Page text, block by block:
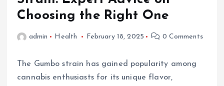
Choosing the Right One
admin Health February 18, 2025 0 Comments
The Gumbo strain has gained popularity among
cannabis enthusiasts for its unique flavor,